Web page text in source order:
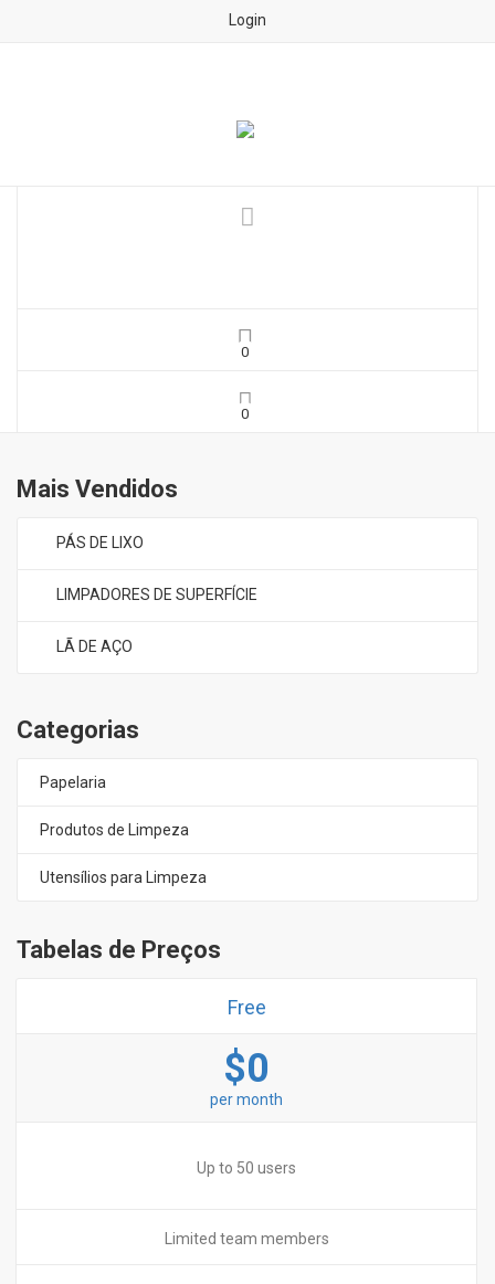
Login
Mais Vendidos
PÁS DE LIXO
LIMPADORES DE SUPERFÍCIE
LÃ DE AÇO
Categorias
Papelaria
Produtos de Limpeza
Utensílios para Limpeza
Tabelas de Preços
Free
$0
per month
Up to 50 users
Limited team members